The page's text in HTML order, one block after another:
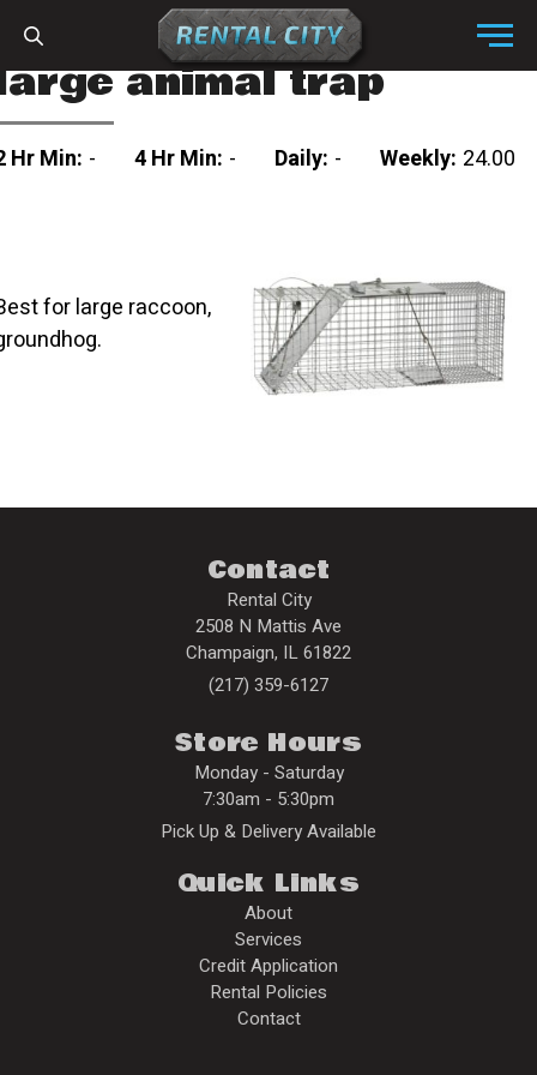
Menu
animal trap
Hr Min: - 4 Hr Min: - Daily: - Weekly: 24.00
for large raccoon,
Contact
Rental City
2508 N Mattis Ave
Champaign, IL61822
(217) 359-6127
Store Hours
Monday - Saturday
7:30am - 5:30pm
Pick Up & Delivery Available
Quick Links
About
Services
Credit Application
Rental Policies
Contact